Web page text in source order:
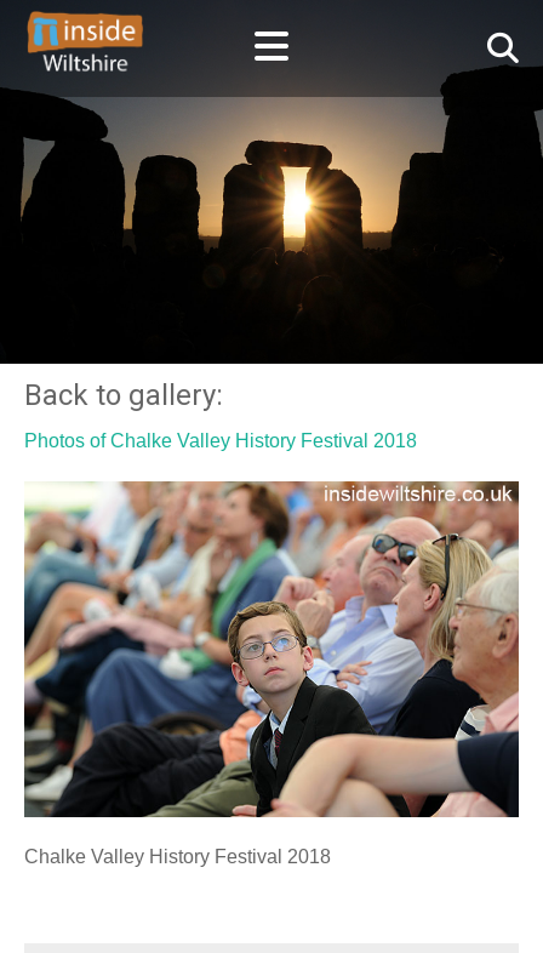
Back to gallery:
Photos of Chalke Valley History Festival 2018
Chalke Valley History Festival 2018